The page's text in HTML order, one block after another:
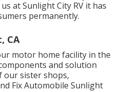
at Sunlight City RV it has
permanently.
CA
motor home facility in the
and solution
our sister shops,
Fix Automobile Sunlight